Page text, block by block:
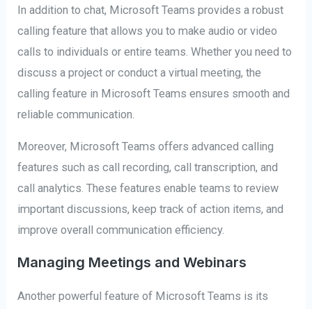
In addition to chat, Microsoft Teams provides a robust
calling feature that allows you to make audio or video
calls to individuals or entire teams. Whether you need to
discuss a project or conduct a virtual meeting, the
calling feature in Microsoft Teams ensures smooth and
reliable communication.
Moreover, Microsoft Teams offers advanced calling
features such as call recording, call transcription, and
call analytics. These features enable teams to review
important discussions, keep track of action items, and
improve overall communication efficiency.
Managing Meetings and Webinars
Another powerful feature of Microsoft Teams is its